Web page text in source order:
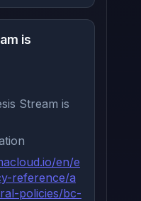
is
Stream is
en/e
reference/a
policies/bc-